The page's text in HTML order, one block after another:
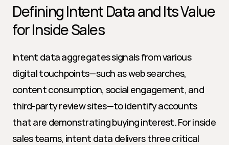
Defining Intent Data and Its Value
for Inside Sales
Intent data aggregates signals from various
digital touchpoints—such as web searches,
content consumption, social engagement, and
third-party review sites—to identify accounts
that are demonstrating buying interest. For inside
sales teams, intent data delivers three critical